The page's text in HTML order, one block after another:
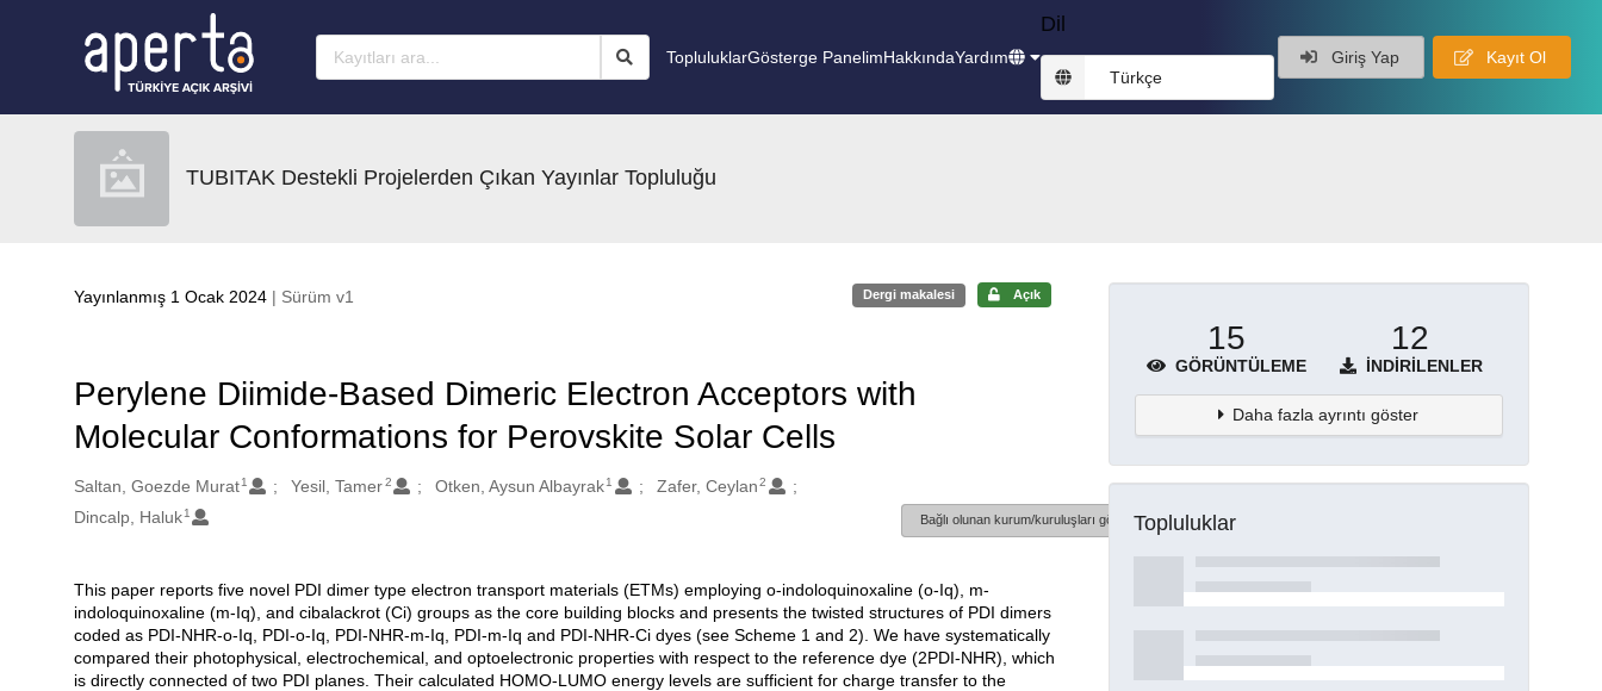
TopluluklarGösterge PanelimHakkındaYardım
Dil
Türkçe
Giriş Yap Kayıt Ol
TUBITAK Destekli Projelerden Çıkan Yayınlar Topluluğu
Yayınlanmış 1 Ocak 2024 | Sürüm v1 Dergi makalesi Açık
Perylene Diimide-Based Dimeric Electron Acceptors with
Molecular Conformations for Perovskite Solar Cells
Oluşturanlar
Saltan, Goezde Murat 1 Yesil, Tamer2 Otken, Aysun Albayrak1 Zafer, Ceylan 2
Dincalp, Haluk 1 Bağlı olunan kurum/kuruluşları göster
Açıklama
This paper reports five novel PDI dimer type electron transport materials (ETMs) employing o-indoloquinoxaline (o-Iq), m-
indoloquinoxaline (m-Iq), and cibalackrot (Ci) groups as the core building blocks and presents the twisted structures of PDI dimers
coded as PDI-NHR-o-Iq, PDI-o-Iq, PDI-NHR-m-Iq, PDI-m-Iq and PDI-NHR-Ci dyes (see Scheme 1 and 2). We have systematically
compared their photophysical, electrochemical, and optoelectronic properties with respect to the reference dye (2PDI-NHR), which
is directly connected of two PDI planes. Their calculated HOMO-LUMO energy levels are sufficient for charge transfer to the
15
GÖRÜNTÜLEME
12
İNDIRILENLER
Daha fazla ayrıntı göster
Topluluklar